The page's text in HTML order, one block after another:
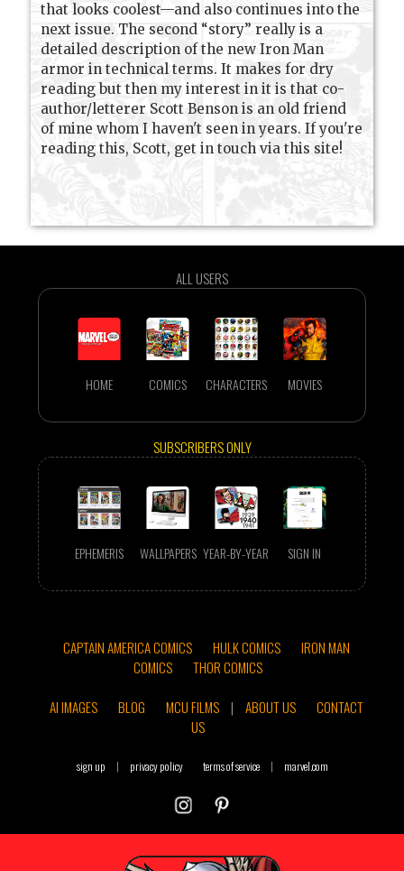
that looks coolest—and also continues into the
next issue. The second “story” really is a
detailed description of the new Iron Man
armor in technical terms. It makes for dry
reading but then my interest in it is that co-
author/letterer Scott Benson is an old friend
of mine whom I haven't seen in years. If you're
reading this, Scott, get in touch via this site!
ALL USERS
HOME COMICS CHARACTERS MOVIES
SUBSCRIBERS ONLY
EPHEMERIS WALLPAPERS YEAR-BY-YEAR SIGN IN
CAPTAIN AMERICA COMICS HULK COMICS
IRON MAN
COMICS
THOR COMICS
AI IMAGES
BLOG MCU FILMS | ABOUT US
CONTACT
US
sign up | privacy policy terms of service | marvel.com